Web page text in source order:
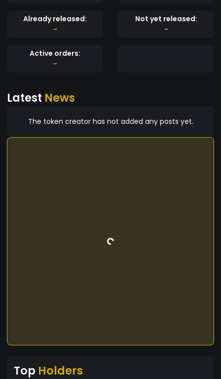
Already released:
-
Not yet released:
-
Active orders:
-
Latest News
The token creator has not added any posts yet.
Top Holders